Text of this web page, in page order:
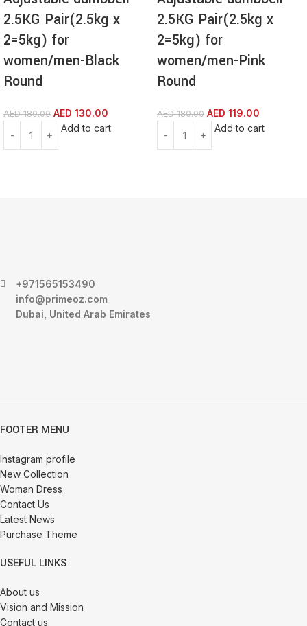
2.5KG Pair(2.5kg x
2=5kg) for
women/men-Black
Round
AED180.00 AED 130.00
Add to cart
2.5KG Pair(2.5kg x
2=5kg) for
women/men-Pink
Round
AED180.00 AED 119.00
Add to cart
+971565153490
info@primeoz.com
Dubai, United Arab Emirates
FOOTER MENU
Instagram profile
New Collection
Woman Dress
Contact Us
Latest News
Purchase Theme
USEFUL LINKS
About us
Vision and Mission
Contact us